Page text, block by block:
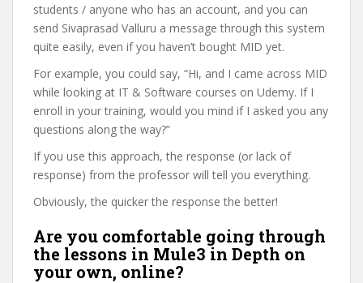
students / anyone who has an account, and you can
send Sivaprasad Valluru a message through this system
quite easily, even if you haven’t bought MID yet.
For example, you could say, “Hi, and I came across MID
while looking at IT & Software courses on Udemy. If I
enroll in your training, would you mind if I asked you any
questions along the way?”
If you use this approach, the response (or lack of
response) from the professor will tell you everything.
Obviously, the quicker the response the better!
Are you comfortable going through
the lessons in Mule3 in Depth on
your own, online?